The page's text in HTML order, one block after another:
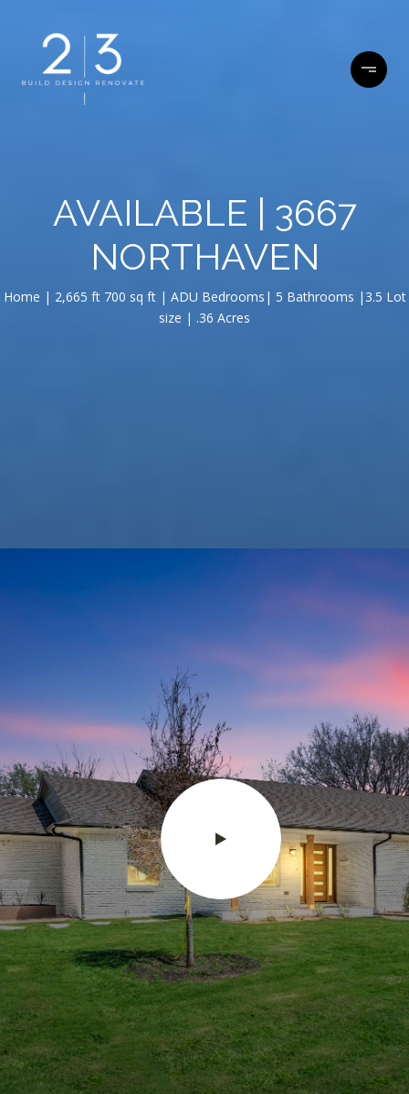
AVAILABLE | 3667
NORTHAVEN
Home | 2,665 ft 700 sq ft | ADU Bedrooms| 5 Bathrooms |3.5 Lot
size | .36 Acres